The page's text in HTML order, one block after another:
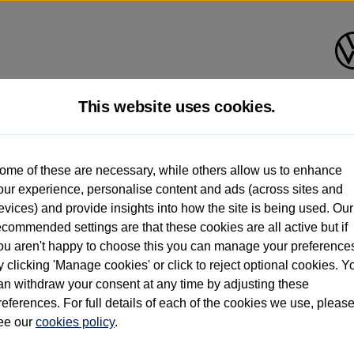
had multiple users as part of a fleet and/or be ex-business use. In order to meet
standards regardless of source. Volkswagen Commercial Vehicles
only (and not any or all earlier owners), and will not detail how the owner
information (including logbook details), please consult your Volkswagen Van
Vehicles electric vehicles) have a restricted lifespan. Battery capacity
that may impact resale value. New vehicle performance figures (including
and range), in relation to used vehicles with older batteries, as they will not
new vehicle battery warranty, please clickhttps://www.volkswagen-vans.co.uk/
relate to van when new. Used van performance will differ.
This website uses cookies.
of these are necessary, while others allow us to enhance
experience, personalise content and ads (across sites and
and provide insights into how the site is being used. Our
settings are that these cookies are all active but if
aren't happy to choose this you can manage your
clicking 'Manage cookies' or click to reject optional cookies.
withdraw your consent at any time by adjusting these
For full details of each of the cookies we use, please
our cookies policy.